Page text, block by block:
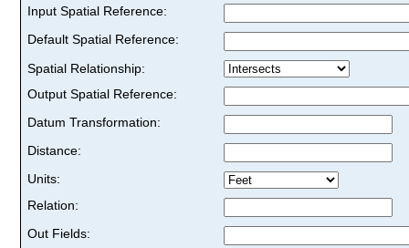
Input Spatial Reference:
Default Spatial Reference:
Spatial Relationship:
Output Spatial Reference:
Datum Transformation:
Distance:
Units:
Relation:
Out Fields: